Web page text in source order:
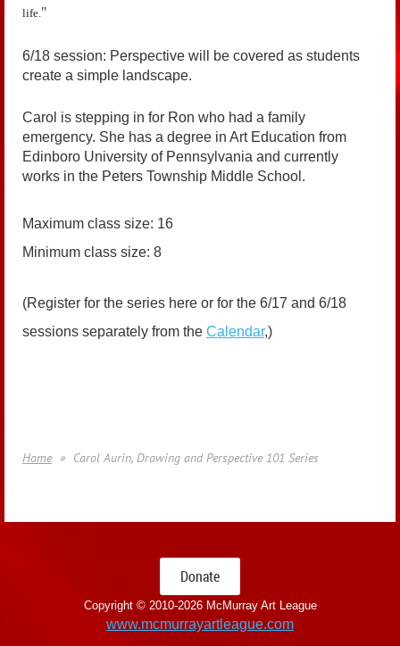
life."
6/18 session: Perspective will be covered as students
create a simple landscape.
Carol is stepping in for Ron who had a family
emergency. She has a degree in Art Education from
Edinboro University of Pennsylvania and currently
works in the Peters Township Middle School.
Maximum class size: 16
Minimum class size: 8
(Register for the series here or for the 6/17 and 6/18
sessions separately from the Calendar,)
Home Carol Aurin, Drawing and Perspective 101 Series
Donate
Copyright © 2010-2026 McMurray Art League
www.mcmurrayartleague.com